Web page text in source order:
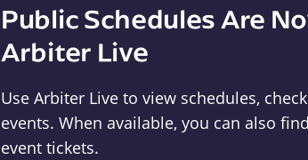
Public Schedules Are
Arbiter Live
Use Arbiter Live to view schedules,
events. When available, you can also
event tickets.